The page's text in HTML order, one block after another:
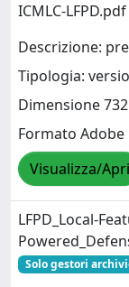
ICMLC-LFPD.pdf
Descrizione:
Tipologia:
Dimensione
Formato Adobe
Visualizza/Apri
LFPD_Local-
Solo gestori